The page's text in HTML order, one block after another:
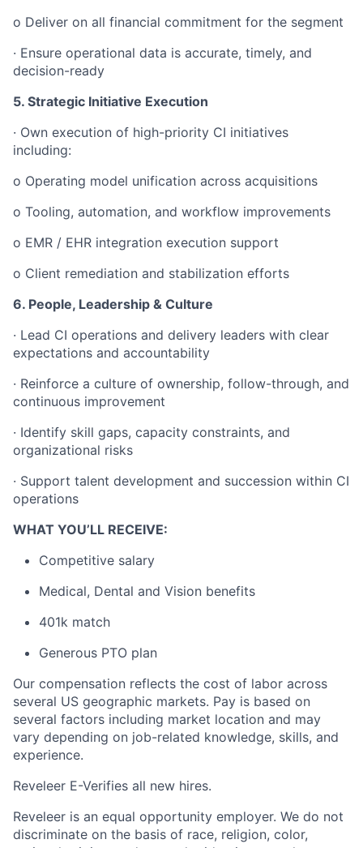
o Deliver on all financial commitment for the segment
· Ensure operational data is accurate, timely, and
decision-ready
5. Strategic Initiative Execution
· Own execution of high-priority CI initiatives
including:
o Operating model unification across acquisitions
o Tooling, automation, and workflow improvements
o EMR / EHR integration execution support
o Client remediation and stabilization efforts
6. People, Leadership & Culture
· Lead CI operations and delivery leaders with clear
expectations and accountability
· Reinforce a culture of ownership, follow-through, and
continuous improvement
· Identify skill gaps, capacity constraints, and
organizational risks
· Support talent development and succession within CI
operations
WHAT YOU’LL RECEIVE:
Competitive salary
Medical, Dental and Vision benefits
401k match
Generous PTO plan
Our compensation reflects the cost of labor across
several US geographic markets. Pay is based on
several factors including market location and may
vary depending on job-related knowledge, skills, and
experience.
Reveleer E-Verifies all new hires.
Reveleer is an equal opportunity employer. We do not
discriminate on the basis of race, religion, color,